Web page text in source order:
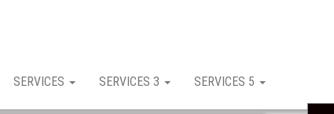
SERVICES SERVICES 3 SERVICES 5